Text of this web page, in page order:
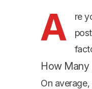
A re
How Many
On